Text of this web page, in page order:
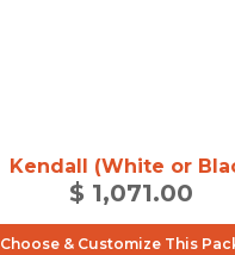
Kendall (White or
$ 1,071.00
Choose & Customize This